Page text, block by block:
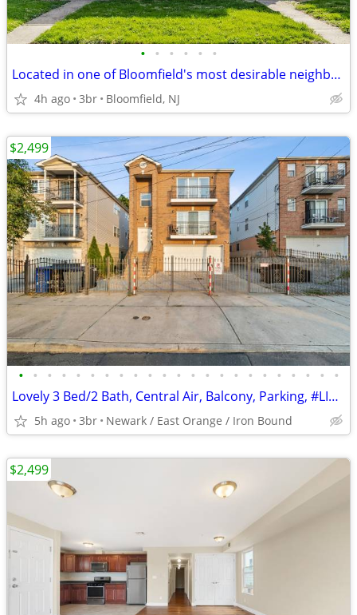
• • • • • •
Located in one of Bloomfield's most desirable neighborhoods.
4h ago 3br Bloomfield, NJ
• • • • • • • • • • • • • • • • • • • • • • •
Lovely 3 Bed/2 Bath, Central Air, Balcony, Parking, #LIMITED
5h ago 3br Newark / East Orange / Iron Bound
$2,499
$2,499